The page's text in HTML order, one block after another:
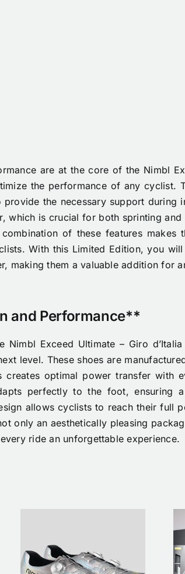
are at the core of the Nimbl
the performance of any cyclist.
the necessary support during
which is crucial for both sprinting
of these features
With this Limited Edition, you
making them a valuable addition for
and Performance**
Nimbl Exceed Ultimate – Giro
level. These shoes are
creates optimal power transfer
perfectly to the foot, ensuring
allows cyclists to reach their full
only an aesthetically pleasing
ride an unforgettable experience.
Tubeless
banden